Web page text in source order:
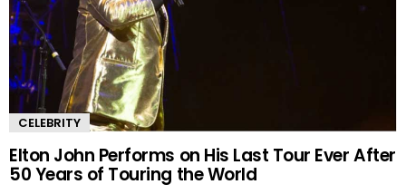
CELEBRITY
Elton John Performs on His Last Tour Ever After
50 Years of Touring the World